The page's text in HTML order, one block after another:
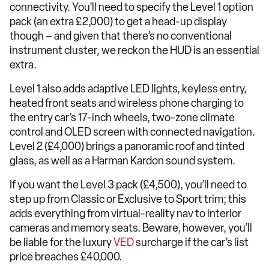
connectivity. You’ll need to specify the Level 1 option
pack (an extra £2,000) to get a head-up display
though – and given that there’s no conventional
instrument cluster, we reckon the HUD is an essential
extra.
Level 1 also adds adaptive LED lights, keyless entry,
heated front seats and wireless phone charging to
the entry car’s 17-inch wheels, two-zone climate
control and OLED screen with connected navigation.
Level 2 (£4,000) brings a panoramic roof and tinted
glass, as well as a Harman Kardon sound system.
If you want the Level 3 pack (£4,500), you’ll need to
step up from Classic or Exclusive to Sport trim; this
adds everything from virtual-reality nav to interior
cameras and memory seats. Beware, however, you’ll
be liable for the luxuryVEDsurcharge if the car’s list
price breaches £40,000.